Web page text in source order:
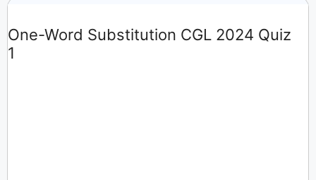
One-Word Substitution CGL 2024 Quiz
1